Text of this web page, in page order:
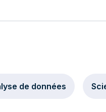
de données